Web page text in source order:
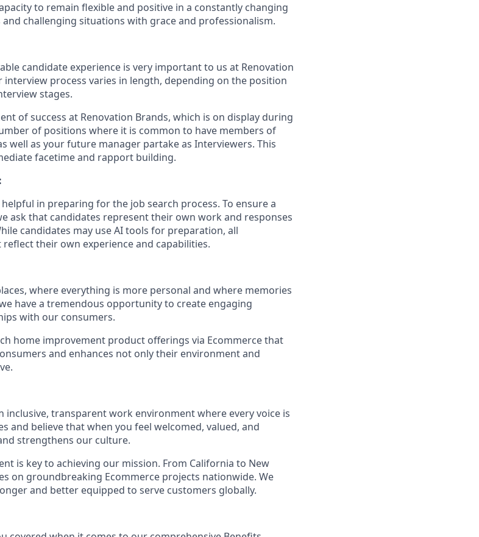
to remain flexible and positive in a constantly changing
challenging situations with grace and professionalism.
candidate experience is very important to us at Renovation
interview process varies in length, depending on the position
stages.
of success at Renovation Brands, which is on display during
of positions where it is common to have members of
well as your future manager partake as Interviewers. This
facetime and rapport building.
in preparing for the job search process. To ensure a
ask that candidates represent their own work and responses
candidates may use AI tools for preparation, all
their own experience and capabilities.
where everything is more personal and where memories
have a tremendous opportunity to create engaging
with our consumers.
home improvement product offerings via Ecommerce that
and enhances not only their environment and
inclusive, transparent work environment where every voice is
and believe that when you feel welcomed, valued, and
strengthens our culture.
is key to achieving our mission. From California to New
on groundbreaking Ecommerce projects nationwide. We
and better equipped to serve customers globally.